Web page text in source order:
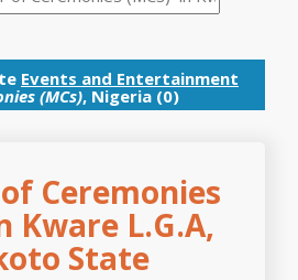
Events and Entertainment
(MCs), Nigeria (0)
Ceremonies
Kware L.G.A,
State